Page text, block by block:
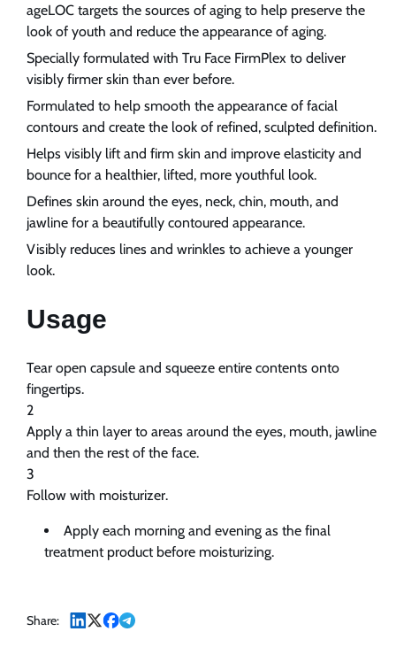
ageLOC targets the sources of aging to help preserve the
look of youth and reduce the appearance of aging.
Specially formulated with Tru Face FirmPlex to deliver
visibly firmer skin than ever before.
Formulated to help smooth the appearance of facial
contours and create the look of refined, sculpted definition.
Helps visibly lift and firm skin and improve elasticity and
bounce for a healthier, lifted, more youthful look.
Defines skin around the eyes, neck, chin, mouth, and
jawline for a beautifully contoured appearance.
Visibly reduces lines and wrinkles to achieve a younger
look.
Usage
Tear open capsule and squeeze entire contents onto
fingertips.
2
Apply a thin layer to areas around the eyes, mouth, jawline
and then the rest of the face.
3
Follow with moisturizer.
Apply each morning and evening as the final
treatment product before moisturizing.
Share: